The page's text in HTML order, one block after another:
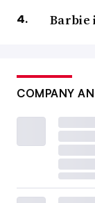
Barbie
COMPANY